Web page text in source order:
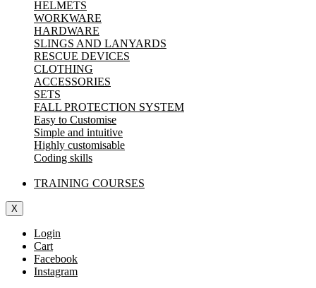
HELMETS
WORKWARE
HARDWARE
SLINGS AND LANYARDS
RESCUE DEVICES
CLOTHING
ACCESSORIES
SETS
FALL PROTECTION SYSTEM
Easy to Customise
Simple and intuitive
Highly customisable
Coding skills
TRAINING COURSES
X
Login
Cart
Facebook
Instagram